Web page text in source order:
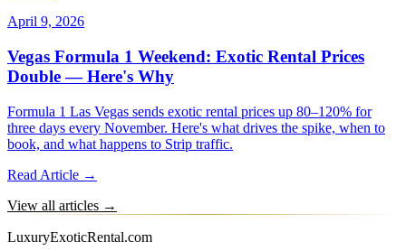
April 9, 2026
Vegas Formula 1 Weekend: Exotic Rental Prices
Double — Here's Why
Formula 1 Las Vegas sends exotic rental prices up 80–120% for
three days every November. Here's what drives the spike, when to
book, and what happens to Strip traffic.
Read Article →
View all articles →
LuxuryExoticRental.com